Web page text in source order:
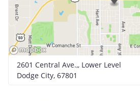
2601 Central Ave.,, Lower Level
Dodge City, 67801